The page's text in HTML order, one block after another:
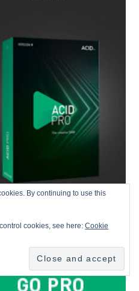
By continuing to use this
cookies, see here:Cookie